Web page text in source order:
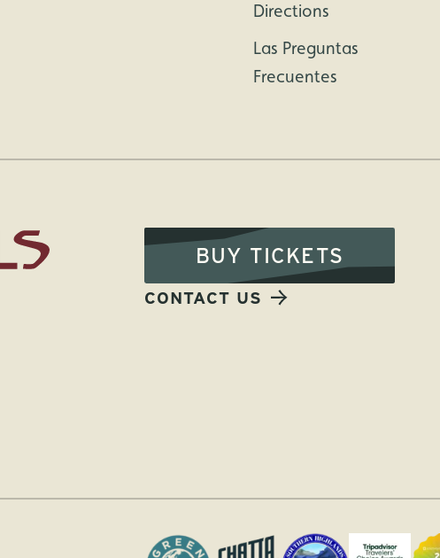
Directions
Las Preguntas
Frecuentes
BUY TICKETS
CONTACT US